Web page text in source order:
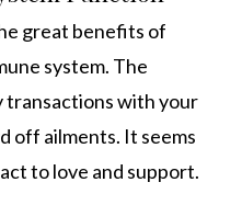
great benefits of
system. The
transactions with your
off ailments. It seems
to love and support.